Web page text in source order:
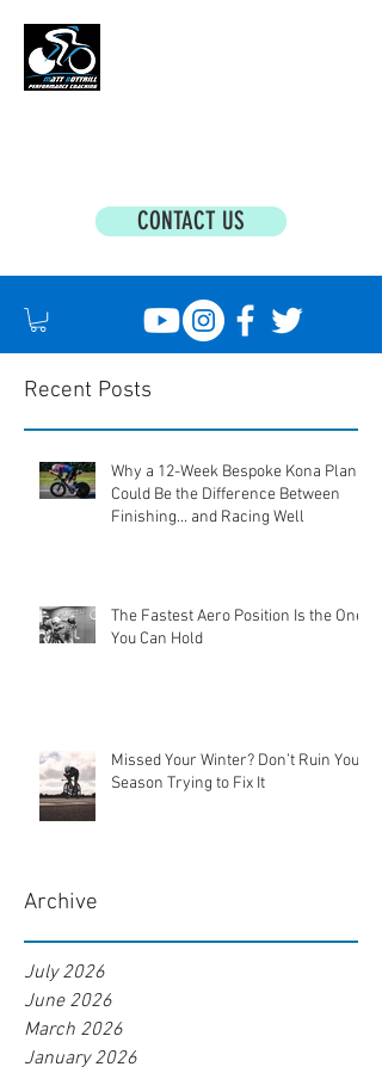
CONTACT US
Recent Posts
Why a 12-Week Bespoke Kona Plan
Could Be the Difference Between
Finishing... and Racing Well
The Fastest Aero Position Is the One
You Can Hold
Missed Your Winter? Don’t Ruin Your
Season Trying to Fix It
Archive
July 2026
June 2026
March 2026
January 2026